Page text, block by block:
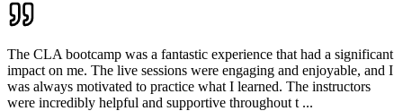
The CLA bootcamp was a fantastic experience that had a significant
impact on me. The live sessions were engaging and enjoyable, and I
was always motivated to practice what I learned. The instructors
were incredibly helpful and supportive throughout t ...